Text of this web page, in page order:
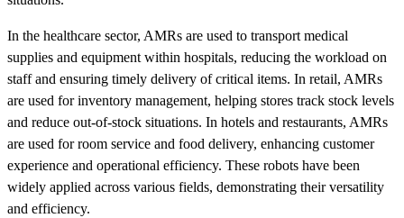
In the healthcare sector, AMRs are used to transport medical
supplies and equipment within hospitals, reducing the workload on
staff and ensuring timely delivery of critical items. In retail, AMRs
are used for inventory management, helping stores track stock levels
and reduce out-of-stock situations. In hotels and restaurants, AMRs
are used for room service and food delivery, enhancing customer
experience and operational efficiency. These robots have been
widely applied across various fields, demonstrating their versatility
and efficiency.